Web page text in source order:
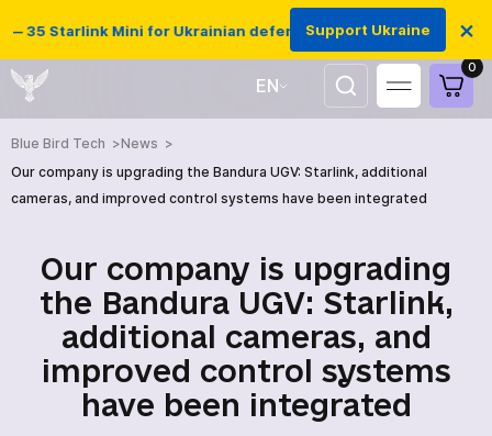
35 Starlink Mini for Ukrainian defendersSupport Ukraine ×
EN
UA
0
Blue Bird Tech
News
Our company is upgrading the Bandura UGV: Starlink, additional
cameras, and improved control systems have been integrated
Our company is upgrading
the Bandura UGV: Starlink,
additional cameras, and
improved control systems
have been integrated